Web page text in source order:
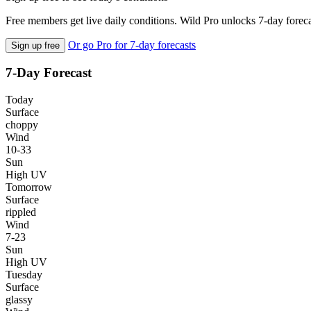
Free members get live daily conditions. Wild Pro unlocks 7-day
Sign up free Or go Pro for 7-day forecasts
7-Day Forecast
Today
Surface
choppy
Wind
10-33
Sun
High UV
Tomorrow
Surface
rippled
Wind
7-23
Sun
High UV
Tuesday
Surface
glassy